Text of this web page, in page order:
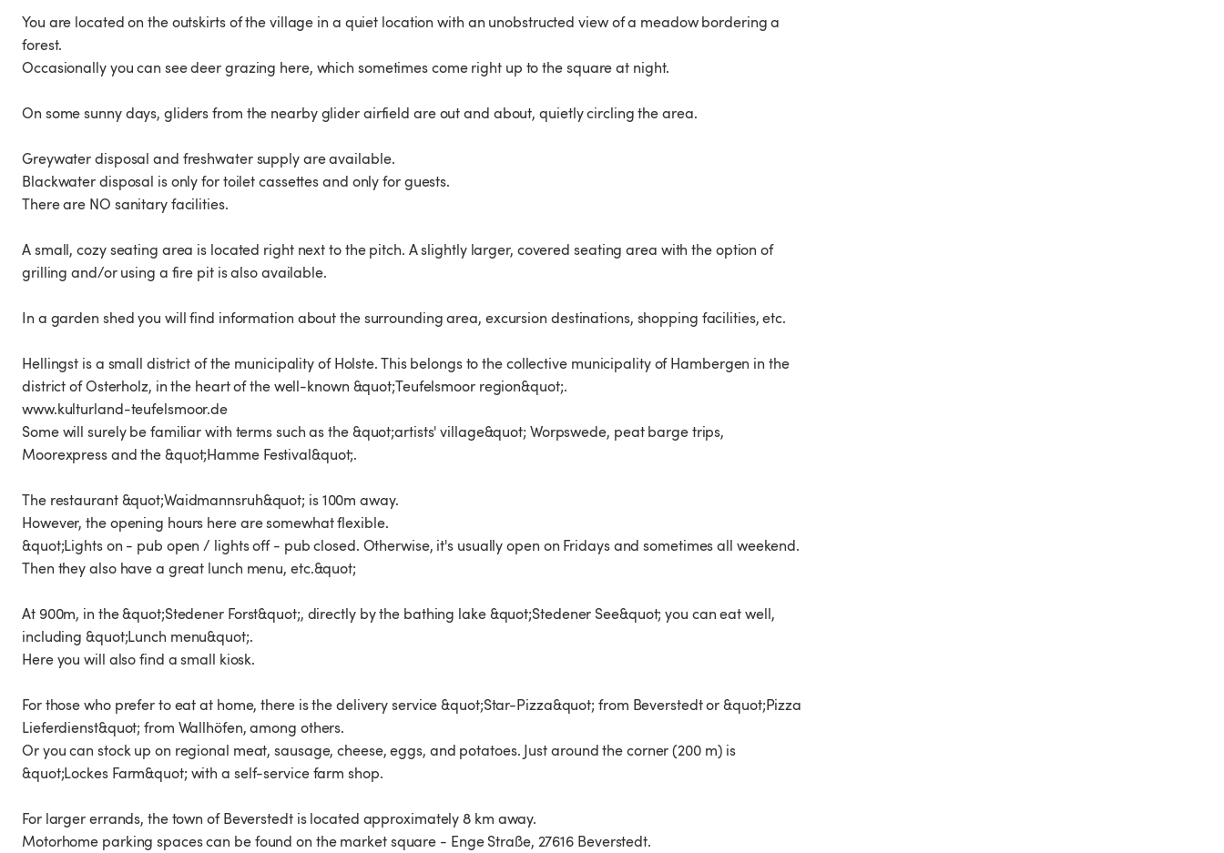
You are located on the outskirts of the village in a quiet location with an unobstructed view of a meadow bordering a
forest.
Occasionally you can see deer grazing here, which sometimes come right up to the square at night.
On some sunny days, gliders from the nearby glider airfield are out and about, quietly circling the area.
Greywater disposal and freshwater supply are available.
Blackwater disposal is only for toilet cassettes and only for guests.
There are NO sanitary facilities.
A small, cozy seating area is located right next to the pitch. A slightly larger, covered seating area with the option of
grilling and/or using a fire pit is also available.
In a garden shed you will find information about the surrounding area, excursion destinations, shopping facilities, etc.
Hellingst is a small district of the municipality of Holste. This belongs to the collective municipality of Hambergen in the
district of Osterholz, in the heart of the well-known &quot;Teufelsmoor region&quot;.
www.kulturland-teufelsmoor.de
Some will surely be familiar with terms such as the &quot;artists' village&quot; Worpswede, peat barge trips,
Moorexpress and the &quot;Hamme Festival&quot;.
The restaurant &quot;Waidmannsruh&quot; is 100m away.
However, the opening hours here are somewhat flexible.
&quot;Lights on - pub open / lights off - pub closed. Otherwise, it's usually open on Fridays and sometimes all weekend.
Then they also have a great lunch menu, etc.&quot;
At 900m, in the &quot;Stedener Forst&quot;, directly by the bathing lake &quot;Stedener See&quot; you can eat well,
including &quot;Lunch menu&quot;.
Here you will also find a small kiosk.
For those who prefer to eat at home, there is the delivery service &quot;Star-Pizza&quot; from Beverstedt or &quot;Pizza
Lieferdienst&quot; from Wallhöfen, among others.
Or you can stock up on regional meat, sausage, cheese, eggs, and potatoes. Just around the corner (200 m) is
&quot;Lockes Farm&quot; with a self-service farm shop.
For larger errands, the town of Beverstedt is located approximately 8 km away.
Motorhome parking spaces can be found on the market square - Enge Straße, 27616 Beverstedt.